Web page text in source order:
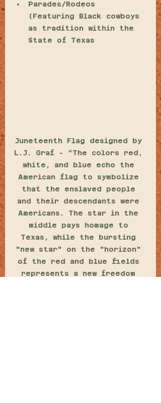
Parades/Rodeos
(Featuring Black cowboys
as tradition within the
State of Texas
Juneteenth Flag designed by
L.J. Graf - “The colors red,
white, and blue echo the
American flag to symbolize
that the enslaved people
and their descendants were
Americans. The star in the
middle pays homage to
Texas, while the bursting
"new star" on the "horizon"
of the red and blue fields
represents a new freedom